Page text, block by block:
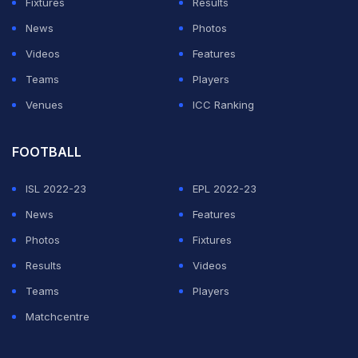
second-tier Championship, just four points off top spot.
News
Photos
Videos
Features
Teams
Players
Venues
ICC Ranking
FOOTBALL
ISL 2022-23
EPL 2022-23
News
Features
Photos
Fixtures
Results
Videos
Teams
Players
Matchcentre